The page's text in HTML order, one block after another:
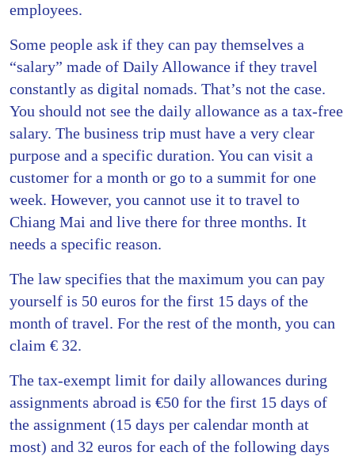
employees.
Some people ask if they can pay themselves a
“salary” made of Daily Allowance if they travel
constantly as digital nomads. That’s not the case.
You should not see the daily allowance as a tax-free
salary. The business trip must have a very clear
purpose and a specific duration. You can visit a
customer for a month or go to a summit for one
week. However, you cannot use it to travel to
Chiang Mai and live there for three months. It
needs a specific reason.
The law specifies that the maximum you can pay
yourself is 50 euros for the first 15 days of the
month of travel. For the rest of the month, you can
claim € 32.
The tax-exempt limit for daily allowances during
assignments abroad is €50 for the first 15 days of
the assignment (15 days per calendar month at
most) and 32 euros for each of the following days